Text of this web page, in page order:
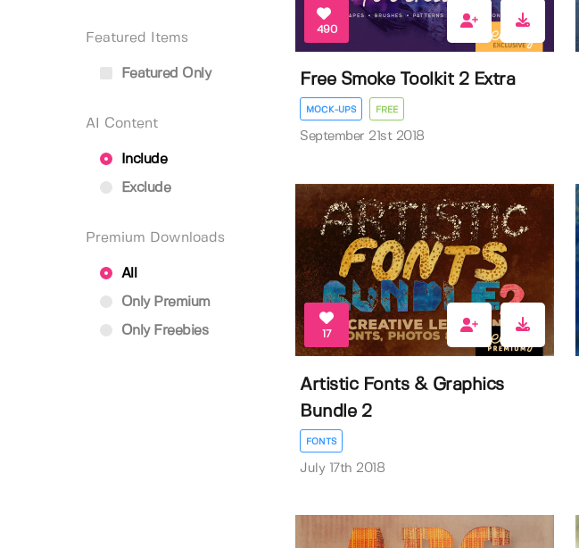
Featured Items
Featured Only
AI Content
Include
Exclude
Premium Downloads
All
Only Premium
Only Freebies
490
Free Smoke Toolkit 2 Extra
MOCK-UPS FREE
September 21st 2018
17
Artistic Fonts & Graphics
Bundle 2
FONTS
July 17th 2018